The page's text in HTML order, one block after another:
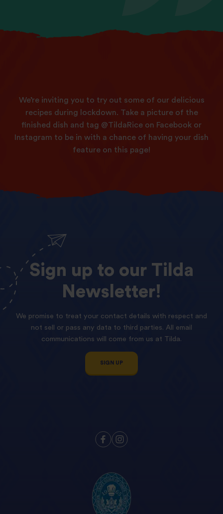
We’re inviting you to try out some of our delicious
recipes during lockdown. Take a picture of the
finished dish and tag @TildaRice on Facebook or
Instagram to be in with a chance of having your dish
feature on this page!
Sign up to our Tilda
Newsletter!
We promise to treat your contact details with respect and
not sell or pass any data to third parties. All email
communications will come from us at Tilda.
SIGN UP